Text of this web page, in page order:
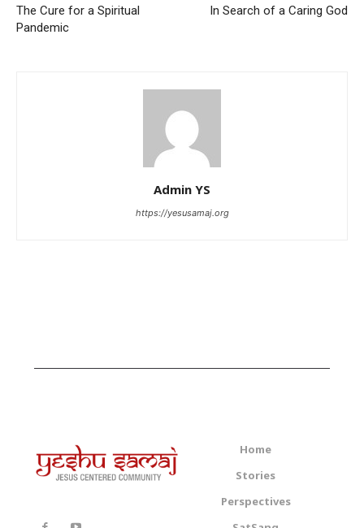
The Cure for a Spiritual
Pandemic
In Search of a Caring God
Admin YS
https://yesusamaj.org
Home
Stories
Perspectives